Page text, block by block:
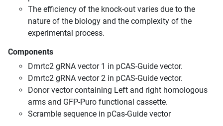
The efficiency of the knock-out varies due to the
nature of the biology and the complexity of the
experimental process.
Components
Dmrtc2 gRNA vector 1 in pCAS-Guide vector.
Dmrtc2 gRNA vector 2 in pCAS-Guide vector.
Donor vector containing Left and right homologous
arms and GFP-Puro functional cassette.
Scramble sequence in pCas-Guide vector